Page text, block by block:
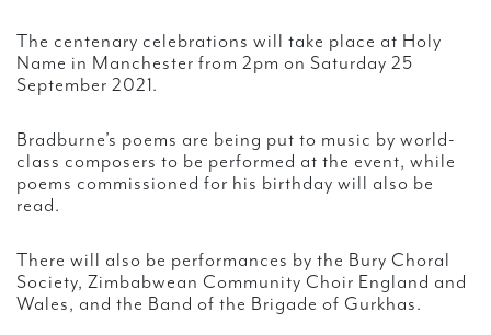
The centenary celebrations will take place at Holy
Name in Manchester from 2pm on Saturday 25
September 2021.
Bradburne’s poems are being put to music by world-
class composers to be performed at the event, while
poems commissioned for his birthday will also be
read.
There will also be performances by the Bury Choral
Society, Zimbabwean Community Choir England and
Wales, and the Band of the Brigade of Gurkhas.